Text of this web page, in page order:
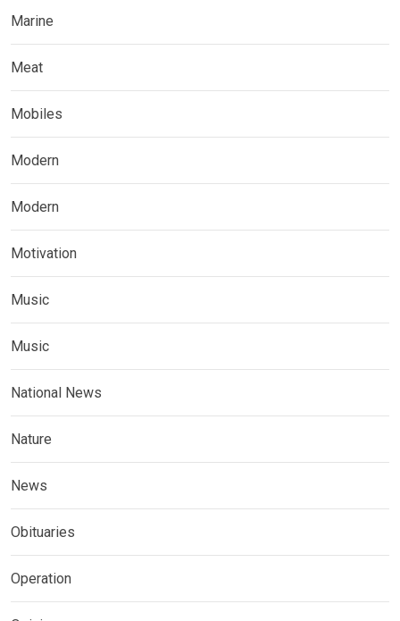
Marine
Meat
Mobiles
Modern
Modern
Motivation
Music
Music
National News
Nature
News
Obituaries
Operation